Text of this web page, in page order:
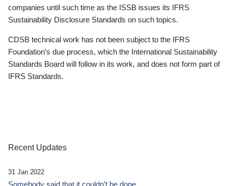
companies until such time as the ISSB issues its IFRS
Sustainability Disclosure Standards on such topics.
CDSB technical work has not been subject to the IFRS
Foundation’s due process, which the International Sustainability
Standards Board will follow in its work, and does not form part of
IFRS Standards.
Recent Updates
31 Jan 2022
Somebody said that it couldn’t be done